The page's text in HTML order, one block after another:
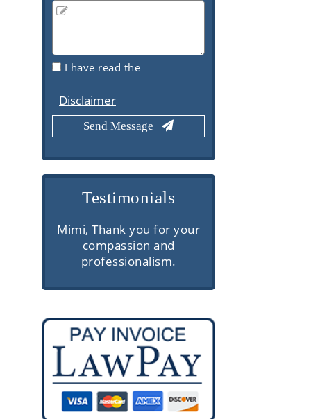
I have read the
Disclaimer
Testimonials
Mimi, Thank you for your
compassion and
professionalism.